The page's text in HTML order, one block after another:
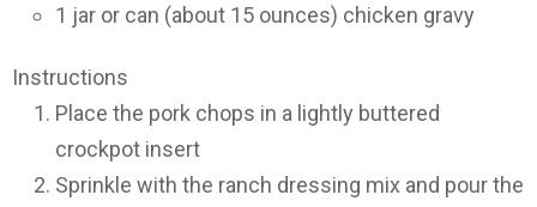
1 jar or can (about 15 ounces) chicken gravy
Instructions
Place the pork chops in a lightly buttered
crockpot insert
Sprinkle with the ranch dressing mix and pour the